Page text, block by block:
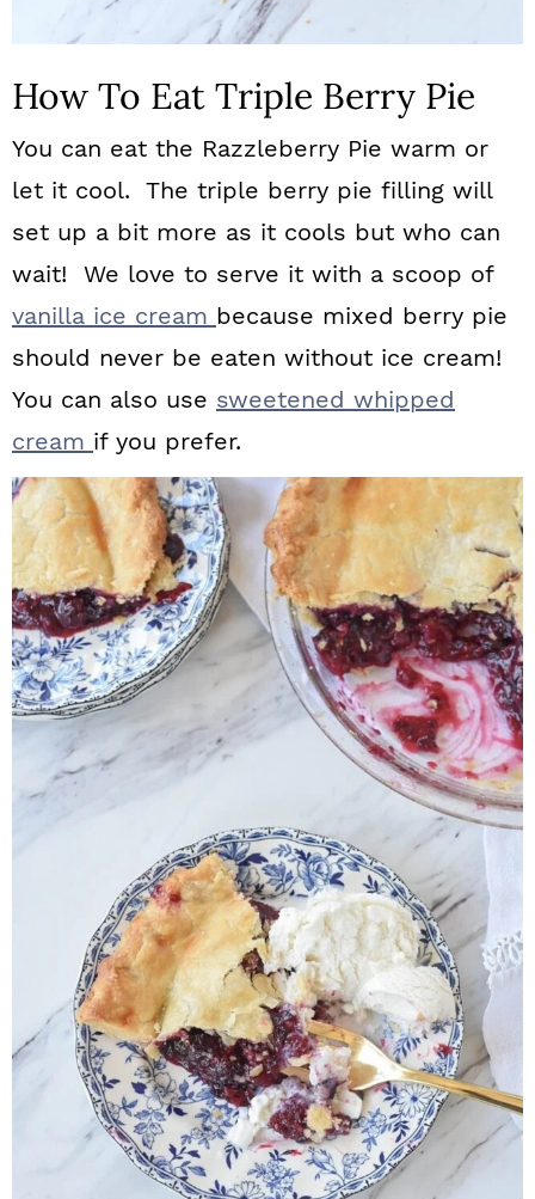
How To Eat Triple Berry Pie
You can eat the Razzleberry Pie warm or
let it cool. The triple berry pie filling will
set up a bit more as it cools but who can
wait! We love to serve it with a scoop of
vanilla ice cream because mixed berry pie
should never be eaten without ice cream!
You can also use sweetened whipped
cream if you prefer.